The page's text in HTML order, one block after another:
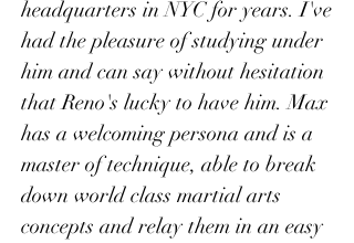
headquarters in NYC for years. I've
had the pleasure of studying under
him and can say without hesitation
that Reno's lucky to have him. Max
has a welcoming persona and is a
master of technique, able to break
down world class martial arts
concepts and relay them in an easy